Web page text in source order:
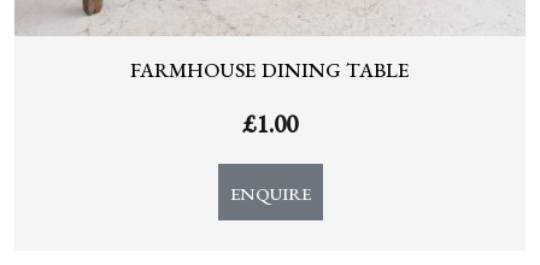
FARMHOUSE DINING TABLE
£1.00
ENQUIRE